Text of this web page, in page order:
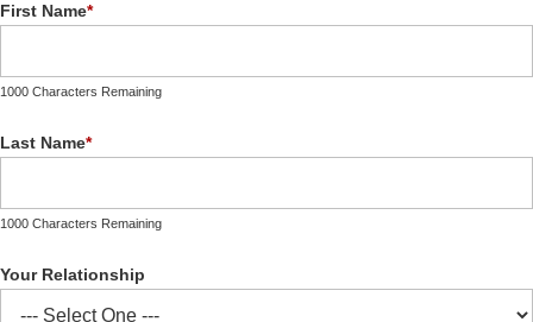
First Name*
1000 Characters Remaining
Last Name*
1000 Characters Remaining
Your Relationship